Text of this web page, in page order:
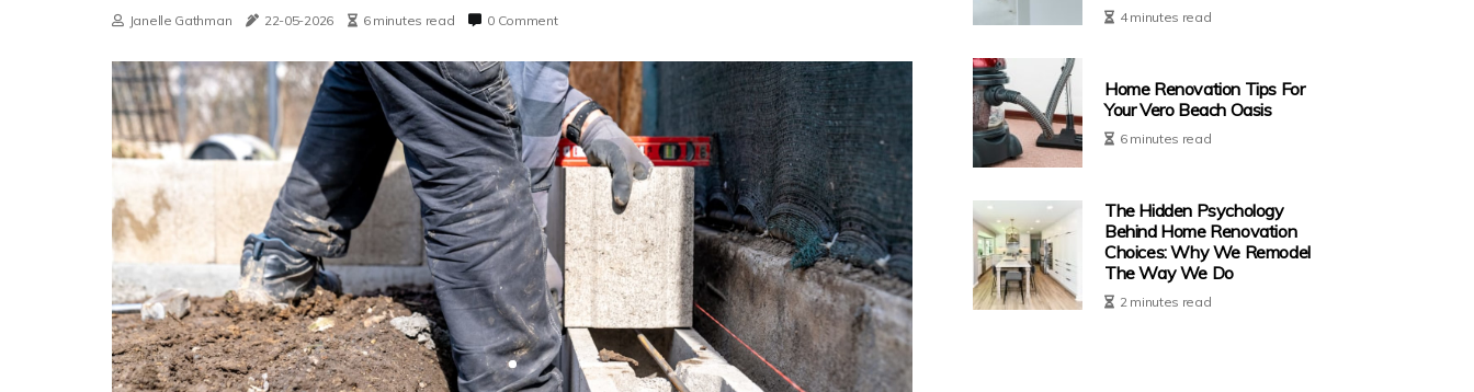
Janelle Gathman 22-05-2026 6 minutes read 0 Comment 4 minutes read
Home Renovation Tips For
Your Vero Beach Oasis
6 minutes read
The Hidden Psychology
Behind Home Renovation
Choices: Why We Remodel
The Way We Do
2 minutes read